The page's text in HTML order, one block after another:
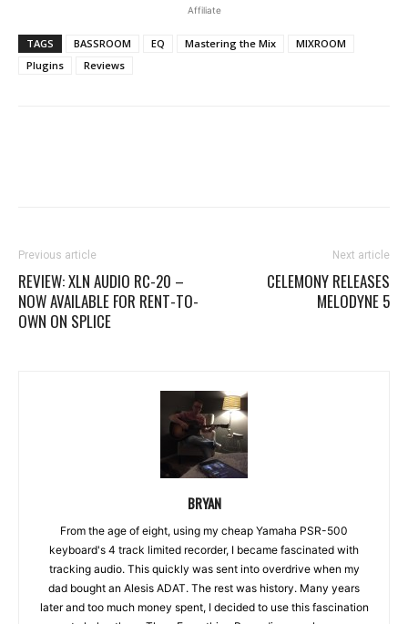
Affiliate
TAGS BASSROOM EQ Mastering the Mix
MIXROOM
Plugins
Reviews
Previous article
REVIEW: XLN AUDIO RC-20 –
NOW AVAILABLE FOR RENT-TO-
OWN ON SPLICE
Next article
CELEMONY RELEASES
MELODYNE 5
BRYAN
From the age of eight, using my cheap Yamaha PSR-500
keyboard's 4 track limited recorder, I became fascinated with
tracking audio. This quickly was sent into overdrive when my
dad bought an Alesis ADAT. The rest was history. Many years
later and too much money spent, I decided to use this fascination